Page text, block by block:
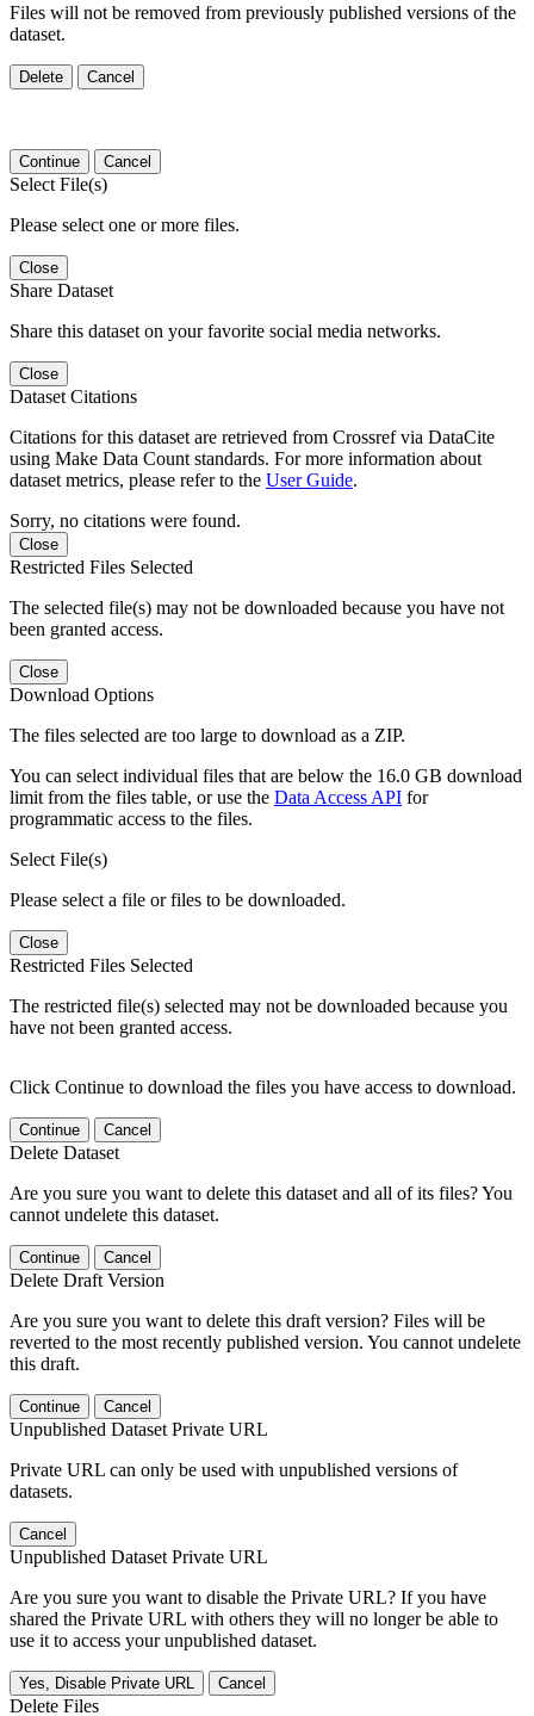
Files will not be removed from previously published versions of the
dataset.
Delete Cancel
Continue Cancel
Select File(s)
Please select one or more files.
Close
Share Dataset
Share this dataset on your favorite social media networks.
Close
Dataset Citations
Citations for this dataset are retrieved from Crossref via DataCite
using Make Data Count standards. For more information about
dataset metrics, please refer to the User Guide.
Sorry, no citations were found.
Close
Restricted Files Selected
The selected file(s) may not be downloaded because you have not
been granted access.
Close
Download Options
The files selected are too large to download as a ZIP.
You can select individual files that are below the 16.0 GB download
limit from the files table, or use the Data Access API for
programmatic access to the files.
Select File(s)
Please select a file or files to be downloaded.
Close
Restricted Files Selected
The restricted file(s) selected may not be downloaded because you
have not been granted access.
Click Continue to download the files you have access to download.
Continue Cancel
Delete Dataset
Are you sure you want to delete this dataset and all of its files? You
cannot undelete this dataset.
Continue Cancel
Delete Draft Version
Are you sure you want to delete this draft version? Files will be
reverted to the most recently published version. You cannot undelete
this draft.
Continue Cancel
Unpublished Dataset Private URL
Private URL can only be used with unpublished versions of
datasets.
Cancel
Unpublished Dataset Private URL
Are you sure you want to disable the Private URL? If you have
shared the Private URL with others they will no longer be able to
use it to access your unpublished dataset.
Yes, Disable Private URL Cancel
Delete Files